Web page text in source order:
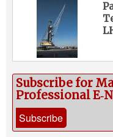
Subscribe for
Professional
Subscribe